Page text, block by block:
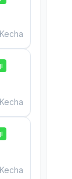
Kecha
Kecha
Kecha